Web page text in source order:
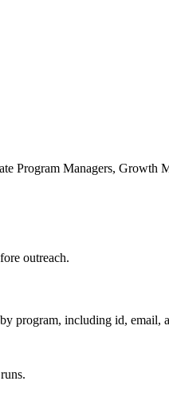
Program Managers, Growth
outreach.
program, including id, email,